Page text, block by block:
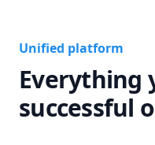
Unified platform
Everything
successful